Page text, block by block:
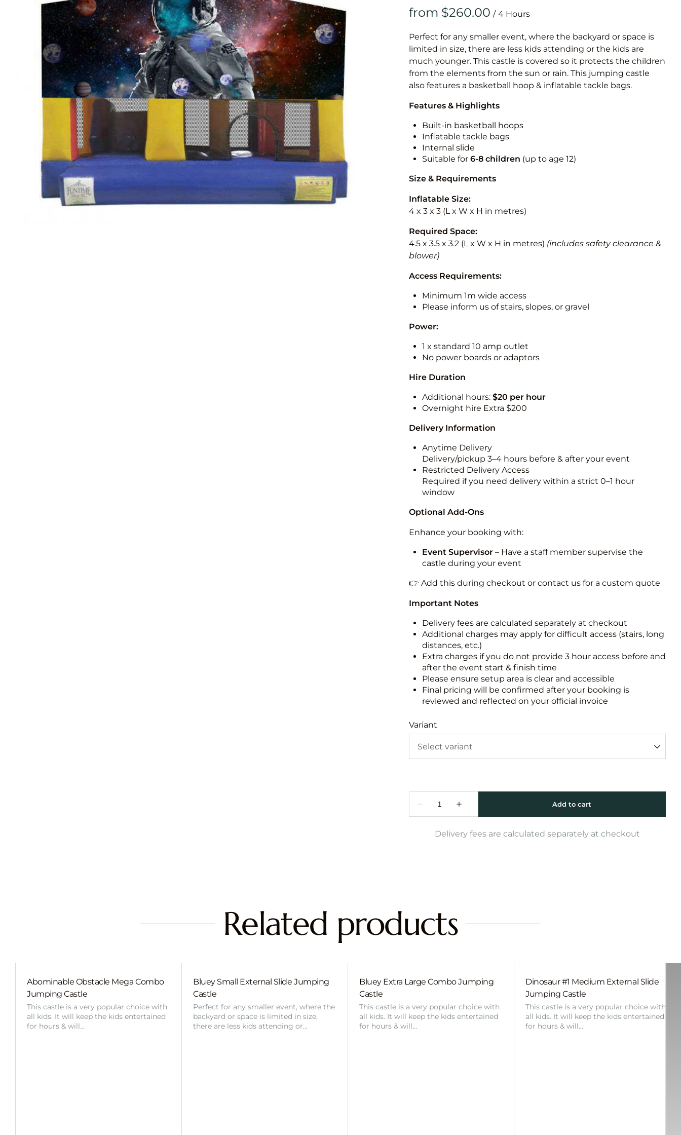
Vertical
Vertical
/
Perfect for any smaller event, where the backyard or space is
limited in size, there are less kids attending or the kids are
much younger. This castle is covered so it protects the children
from the elements from the sun or rain. This jumping castle
also features a basketball hoop & inflatable tackle bags.
Features & Highlights
Built-in basketball hoops
Inflatable tackle bags
Internal slide
Suitable for 6-8 children (up to age 12)
Size & Requirements
Inflatable Size:
4 x 3 x 3 (L x W x H in metres)
Required Space:
4.5 x 3.5 x 3.2 (L x W x H in metres) (includes safety clearance &
blower)
Access Requirements:
Minimum 1m wide access
Please inform us of stairs, slopes, or gravel
Power:
1 x standard 10 amp outlet
No power boards or adaptors
Hire Duration
Additional hours: $20 per hour
Overnight hire Extra $200
Delivery Information
Anytime Delivery
Delivery/pickup 3–4 hours before & after your event
Restricted Delivery Access
Required if you need delivery within a strict 0–1 hour
window
Optional Add-Ons
Enhance your booking with:
Event Supervisor– Have a staff member supervise the
castle during your event
👉 Add this during checkout or contact us for a custom quote
Important Notes
Delivery fees are calculated separately at checkout
Additional charges may apply for difficult access (stairs, long
distances, etc.)
Extra charges if you do not provide 3 hour access before and
after the event start & finish time
Please ensure setup area is clear and accessible
Final pricing will be confirmed after your booking is
reviewed and reflected on your official invoice
Variant
Delivery fees are calculated separately at checkout
Related products
Abominable Obstacle Mega Combo
Jumping Castle
This castle is a very popular choice with
all kids. It will keep the kids entertained
for hours & will…
Bluey Small External Slide Jumping
Castle
Perfect for any smaller event, where the
backyard or space is limited in size,
there are less kids attending or…
Bluey Extra Large Combo Jumping
Castle
This castle is a very popular choice with
all kids. It will keep the kids entertained
for hours & will…
Dinosaur #1 Medium External Slide
Jumping Castle
This castle is a very popular choice with
all kids. It will keep the kids entertained
for hours & will…